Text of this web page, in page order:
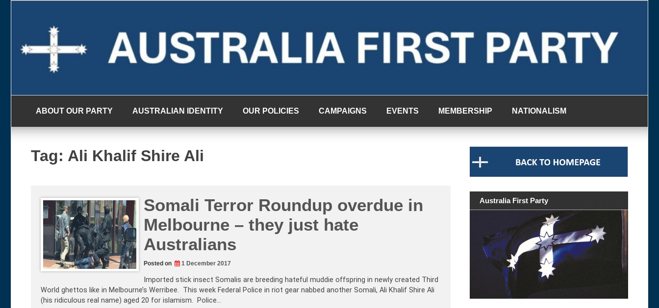
ABOUT OUR PARTY AUSTRALIAN IDENTITY OUR POLICIES CAMPAIGNS EVENTS MEMBERSHIP NATIONALISM
Tag: Ali Khalif Shire Ali
Somali Terror Roundup overdue in
Melbourne – they just hate
Australians
Posted on 1 December 2017
Imported stick insect Somalis are breeding hateful muddie offspring in newly created Third
World ghettos like in Melbourne’s Werribee. This week Federal Police in riot gear nabbed another Somali, Ali Khalif Shire Ali
(his ridiculous real name) aged 20 for islamism. Police…
Australia First Party